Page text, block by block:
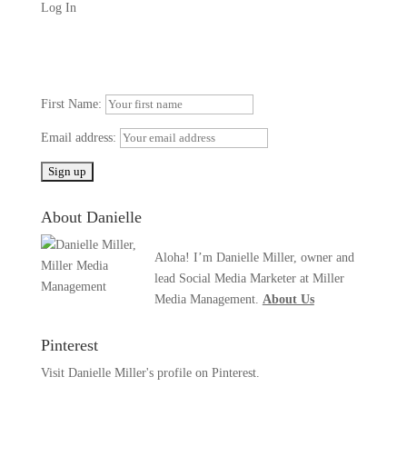
Log In
First Name:
Email address:
About Danielle
Aloha! I’m Danielle Miller, owner and
lead Social Media Marketer at Miller
Media Management. About Us
Pinterest
Visit Danielle Miller's profile on Pinterest.